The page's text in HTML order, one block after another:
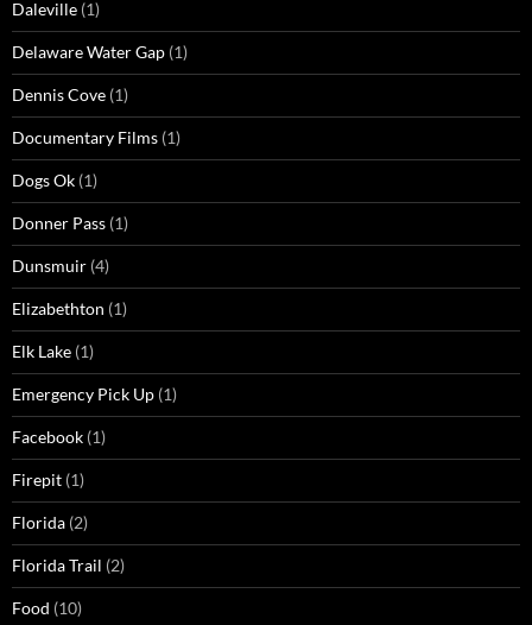
Daleville (1)
Delaware Water Gap (1)
Dennis Cove (1)
Documentary Films (1)
Dogs Ok (1)
Donner Pass (1)
Dunsmuir (4)
Elizabethton (1)
Elk Lake (1)
Emergency Pick Up (1)
Facebook (1)
Firepit (1)
Florida (2)
Florida Trail (2)
Food (10)